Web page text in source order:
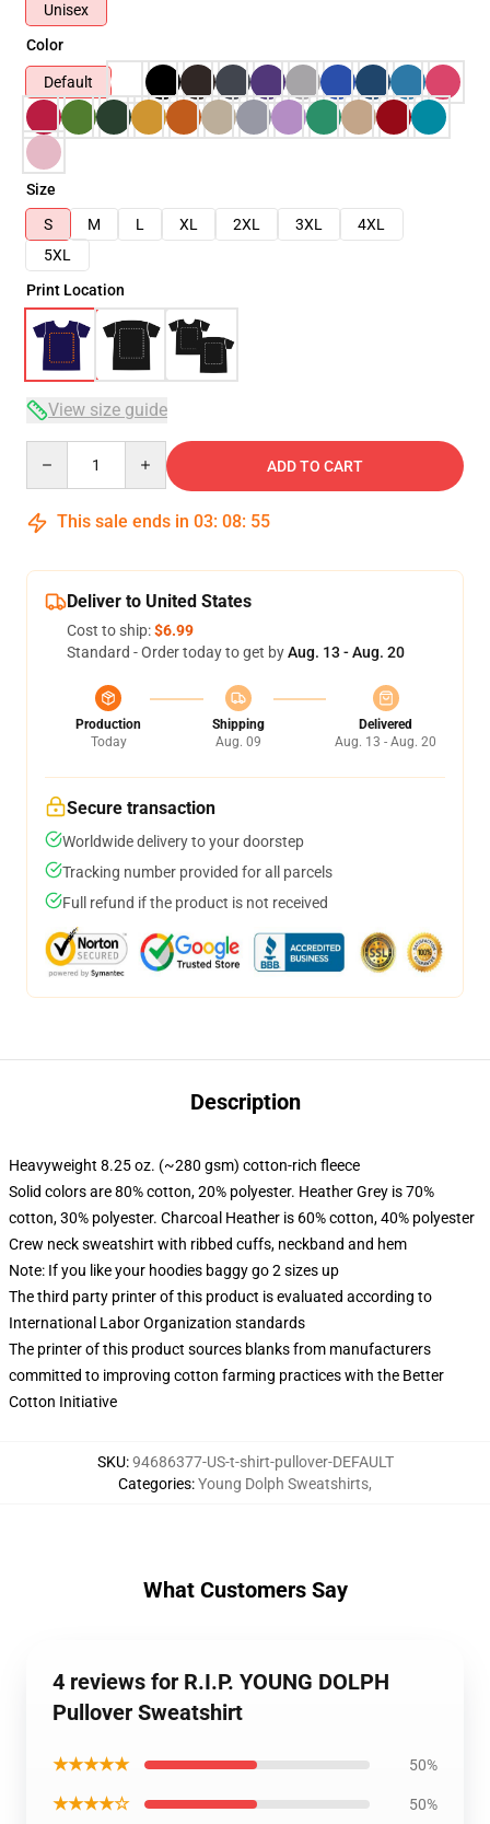
Unisex
Color
Default
Size
S
M L XL 2XL 3XL
4XL
5XL
Print Location
View size guide
ADD TO CART
This sale ends in 03: 08: 54
Deliver to United States
Cost to ship:$6.99
Standard - Order today to get byAug. 13 - Aug. 20
Production
Today
Shipping
Aug. 09
Delivered
Aug. 13 - Aug. 20
Secure transaction
Worldwide delivery to your doorstep
Tracking number provided for all parcels
Full refund if the product is not received
Description
Heavyweight 8.25 oz. (~280 gsm) cotton-rich fleece
Solid colors are 80% cotton, 20% polyester. Heather Grey is 70%
cotton, 30% polyester. Charcoal Heather is 60% cotton, 40% polyester
Crew neck sweatshirt with ribbed cuffs, neckband and hem
Note: If you like your hoodies baggy go 2 sizes up
The third party printer of this product is evaluated according to
International Labor Organization standards
The printer of this product sources blanks from manufacturers
committed to improving cotton farming practices with the Better
Cotton Initiative
SKU:94686377-US-t-shirt-pullover-DEFAULT
Categories:Young Dolph Sweatshirts,
What Customers Say
4 reviews for R.I.P. YOUNG DOLPH
Pullover Sweatshirt
★★★★★ 50%
★★★★☆ 50%